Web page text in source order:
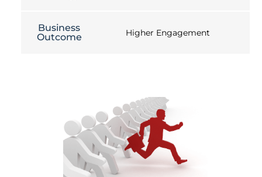
Business
Outcome
Higher Engagement